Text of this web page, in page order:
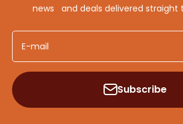
news and deals delivered straight
E-mail
Subscribe